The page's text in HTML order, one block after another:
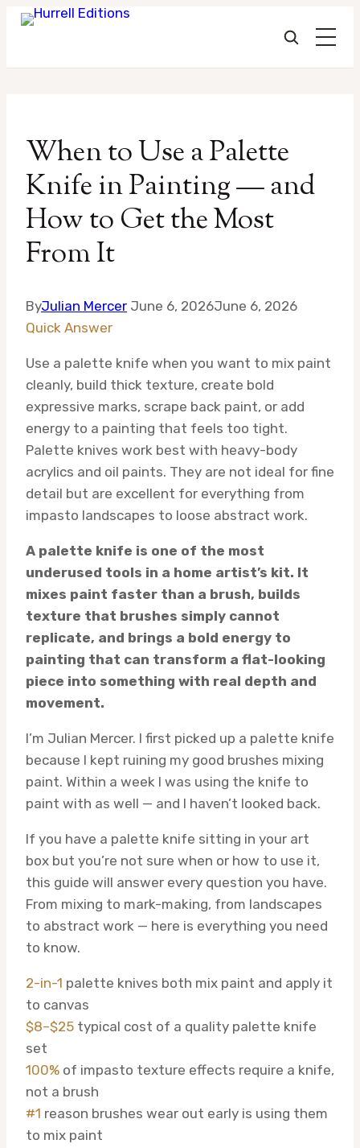
content
When to Use a Palette
Knife in Painting — and
How to Get the Most
From It
ByJulian Mercer June 6, 2026June 6, 2026
Quick Answer
Use a palette knife when you want to mix paint
cleanly, build thick texture, create bold
expressive marks, scrape back paint, or add
energy to a painting that feels too tight.
Palette knives work best with heavy-body
acrylics and oil paints. They are not ideal for fine
detail but are excellent for everything from
impasto landscapes to loose abstract work.
A palette knife is one of the most
underused tools in a home artist’s kit. It
mixes paint faster than a brush, builds
texture that brushes simply cannot
replicate, and brings a bold energy to
painting that can transform a flat-looking
piece into something with real depth and
movement.
I’m Julian Mercer. I first picked up a palette knife
because I kept ruining my good brushes mixing
paint. Within a week I was using the knife to
paint with as well — and I haven’t looked back.
If you have a palette knife sitting in your art
box but you’re not sure when or how to use it,
this guide will answer every question you have.
From mixing to mark-making, from landscapes
to abstract work — here is everything you need
to know.
2-in-1 palette knives both mix paint and apply it
to canvas
$8–$25 typical cost of a quality palette knife
set
100% of impasto texture effects require a knife,
not a brush
#1 reason brushes wear out early is using them
to mix paint